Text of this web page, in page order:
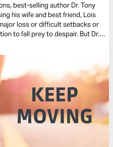
best-selling author Dr. Tony
his wife and best friend, Lois
loss or difficult setbacks or
to fall prey to despair. But Dr.